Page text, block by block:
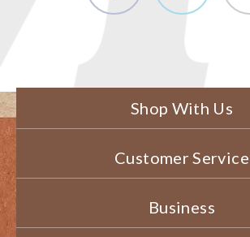
Shop With Us
Customer Service
Business